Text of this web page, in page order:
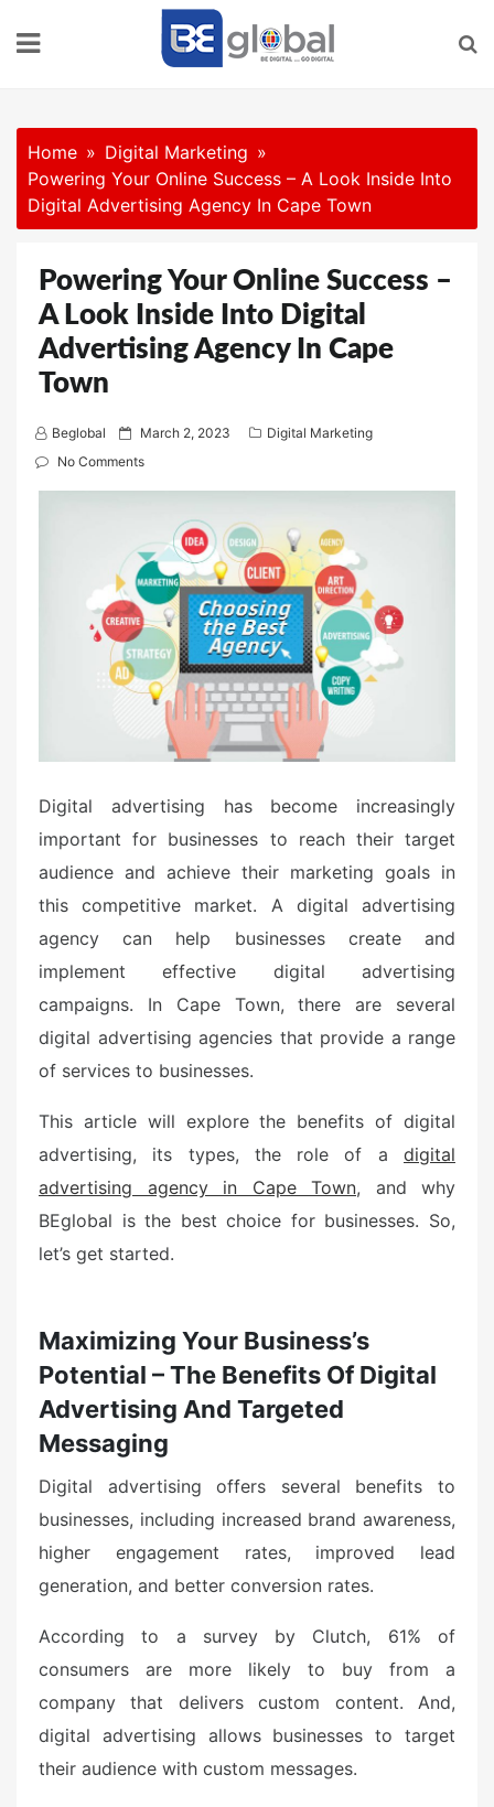
Home
Digital Marketing
Powering Your Online Success – A Look Inside Into
Digital Advertising Agency In Cape Town
Powering Your Online Success –
A Look Inside Into Digital
Advertising Agency In Cape
Town
Beglobal
P
o
o
n
March 2, 2023
Digital Marketing
No Comments
Digital advertising has become increasingly
important for businesses to reach their target
audience and achieve their marketing goals in
this competitive market. A digital advertising
agency can help businesses create and
implement effective digital advertising
campaigns. In Cape Town, there are several
digital advertising agencies that provide a range
of services to businesses.
This article will explore the benefits of digital
advertising, its types, the role of a digital
advertising agency in Cape Town, and why
BEglobal is the best choice for businesses. So,
let’s get started.
Maximizing Your Business’s
Potential – The Benefits Of Digital
Advertising And Targeted
Messaging
Digital advertising offers several benefits to
businesses, including increased brand awareness,
higher engagement rates, improved lead
generation, and better conversion rates.
According to a survey by Clutch, 61% of
consumers are more likely to buy from a
company that delivers custom content. And,
digital advertising allows businesses to target
their audience with custom messages.